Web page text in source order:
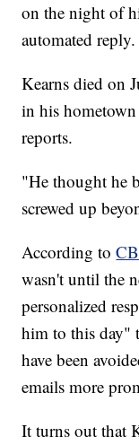
on the night of
automated reply.
Kearns died on
in his
reports.
"He thought he
screwed up
According to
wasn't until the
personalized
him to this day"
have been
emails more
It turns out that